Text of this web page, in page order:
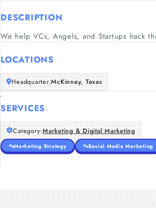
DESCRIPTION
We help VCs, Angels, and Startups hack
LOCATIONS
Headquarter:McKinney, Texas
SERVICES
Category:Marketing & Digital Marketing
Marketing Strategy Social Media Marketing